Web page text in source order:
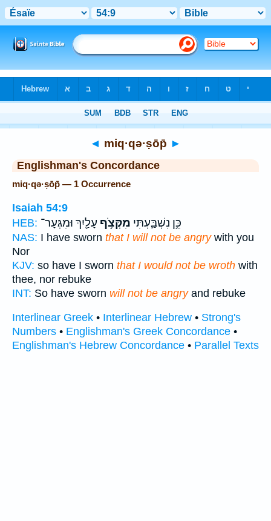
◄ miq·qə·ṣōp̄ ►
Englishman's Concordance
miq·qə·ṣōp̄ — 1 Occurrence
Isaiah 54:9
HEB:
כֵּ֥ן נִשְׁבַּ֛עְתִּי מִקְּצֹ֥ף עָלַ֖יִךְ וּמִגְּעָר־
NAS: I have sworn that I will not be angrywith you
Nor
KJV: so have I sworn that I would not be wroth with
thee, nor rebuke
INT: So have sworn will not be angryand rebuke
Interlinear Greek • Interlinear Hebrew • Strong's
Numbers • Englishman's Greek Concordance •
Englishman's Hebrew Concordance • Parallel Texts